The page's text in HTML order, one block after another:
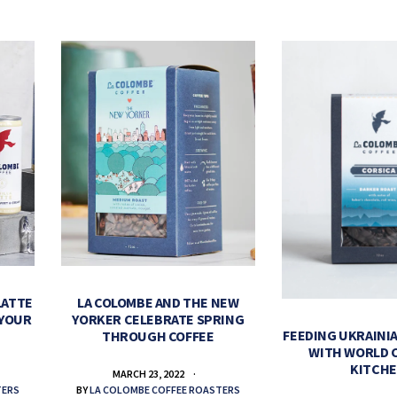
LA COLOMBE AND THE NEW
YORKER CELEBRATE SPRING
THROUGH COFFEE
MARCH 23, 2022
BYLA COLOMBE COFFEE ROASTERS
FEEDING
WITH WORLD